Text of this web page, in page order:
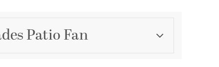
Patio Fan